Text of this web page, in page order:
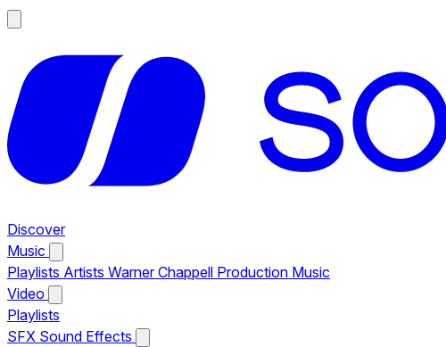
Discover
Music
Playlists Artists Warner Chappell Production Music
Video
Playlists
SFX Sound Effects